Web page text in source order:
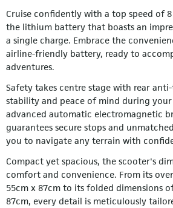
Cruise confidently with a top speed of
the lithium battery that boasts an
a single charge. Embrace the
airline-friendly battery, ready to
adventures.
Safety takes centre stage with rear
stability and peace of mind during your
advanced automatic electromagnetic
guarantees secure stops and
you to navigate any terrain with
Compact yet spacious, the scooter's
comfort and convenience. From its
55cm x 87cm to its folded dimensions
87cm, every detail is meticulously